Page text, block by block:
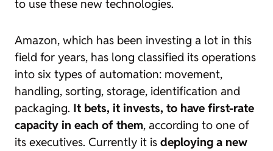
to use these new technologies.
Amazon, which has been investing a lot in this
field for years, has long classified its operations
into six types of automation: movement,
handling, sorting, storage, identification and
packaging. It bets, it invests, to have first-rate
capacity in each of them, according to one of
its executives. Currently it is deploying a new